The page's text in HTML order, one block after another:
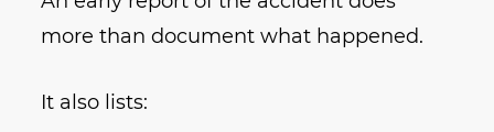
more than document what happened.
It also lists: